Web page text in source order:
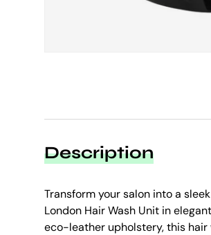
Description
Transform your salon into a
London Hair Wash Unit in
eco-leather upholstery, this